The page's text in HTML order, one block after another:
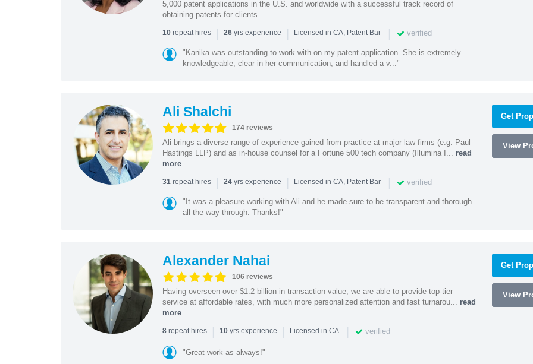
5,000 patent applications in the U.S. and worldwide with a successful track record of
obtaining patents for clients.
10repeat hires | 26yrs experience | Licensed in CA, Patent Bar | verified
"Kanika was outstanding to work with on my patent application. She is extremely
knowledgeable, clear in her communication, and handled a v..."
Ali Shalchi
174 reviews
Ali brings a diverse range of experience gained from practice at major law firms (e.g. Paul
Hastings LLP) and as in-house counsel for a Fortune 500 tech company (Illumina I... read
more
31repeat hires | 24yrs experience | Licensed in CA, Patent Bar | verified
"It was a pleasure working with Ali and he made sure to be transparent and thorough
all the way through. Thanks!"
Get
View
Alexander Nahai
106 reviews
Having overseen over $1.2 billion in transaction value, we are able to provide top-tier
service at affordable rates, with much more personalized attention and fast turnarou... read
more
8repeat hires | 10yrs experience | Licensed in CA | verified
"Great work as always!"
Get
View